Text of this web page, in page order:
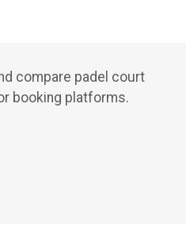
compare padel court
booking platforms.